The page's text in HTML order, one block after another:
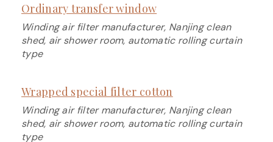
Ordinary transfer window
Winding air filter manufacturer, Nanjing clean
shed, air shower room, automatic rolling curtain
type
Wrapped special filter cotton
Winding air filter manufacturer, Nanjing clean
shed, air shower room, automatic rolling curtain
type